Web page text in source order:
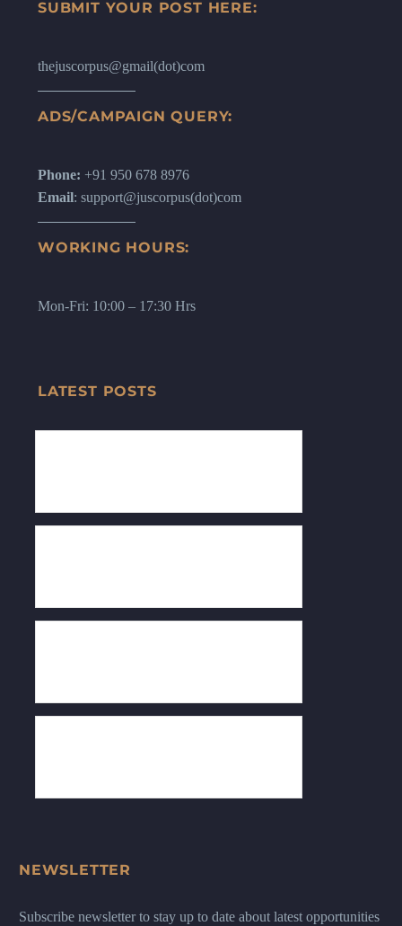
SUBMIT YOUR POST HERE:
thejuscorpus@gmail(dot)com
ADS/CAMPAIGN QUERY:
Phone: +91 950 678 8976
Email: support@juscorpus(dot)com
WORKING HOURS:
Mon-Fri: 10:00 – 17:30 Hrs
LATEST POSTS
NEWSLETTER
Subscribe newsletter to stay up to date about latest opportunities